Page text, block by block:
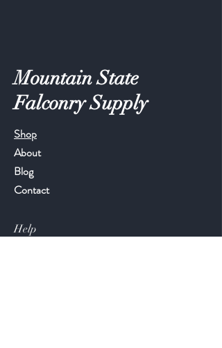
Mountain State
Falconry Supply
Shop
About
Blog
Contact
Help